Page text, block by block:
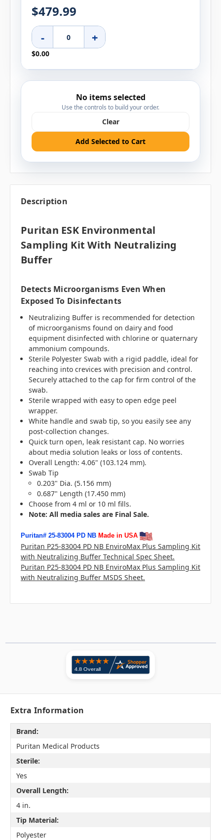
$479.99
- +
$0.00
No items selected
Use the controls to build your order.
Clear
Add Selected to Cart
Description
Puritan ESK Environmental
Sampling Kit With Neutralizing
Buffer
Detects Microorganisms Even When
Exposed To Disinfectants
Neutralizing Buffer is recommended for detection
of microorganisms found on dairy and food
equipment disinfected with chlorine or quaternary
ammonium compounds.
Sterile Polyester Swab with a rigid paddle, ideal for
reaching into crevices with precision and control.
Securely attached to the cap for firm control of the
swab.
Sterile wrapped with easy to open edge peel
wrapper.
White handle and swab tip, so you easily see any
post-collection changes.
Quick turn open, leak resistant cap. No worries
about media solution leaks or loss of contents.
Overall Length: 4.06" (103.124 mm).
Swab Tip
0.203" Dia. (5.156 mm)
0.687" Length (17.450 mm)
Choose from 4 ml or 10 ml fills.
Note: All media sales are Final Sale.
Puritan# 25-83004 PD NB Made in USA
Puritan P25-83004 PD NB EnviroMax Plus Sampling Kit
with Neutralizing Buffer Technical Spec Sheet.
Puritan P25-83004 PD NB EnviroMax Plus Sampling Kit
with Neutralizing Buffer MSDS Sheet.
Extra Information
Brand:
Puritan Medical Products
Sterile:
Yes
Overall Length:
4 in.
Tip Material:
Polyester